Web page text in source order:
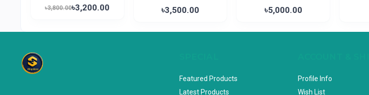
৳3,800.00৳3,200.00 ৳3,500.00 ৳5,000.00
Featured Products
Latest Products
Profile Info
Wish List